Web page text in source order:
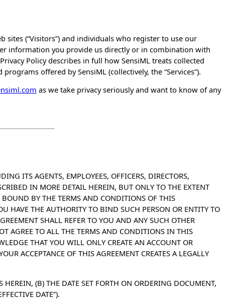
sites (“Visitors”) and individuals who register to use our
information you provide us directly or in combination with
Policy describes in full how SensiML treats collected
offered by SensiML (collectively, the “Services”).
as we take privacy seriously and want to know of any
ITS AGENTS, EMPLOYEES, OFFICERS, DIRECTORS,
IN MORE DETAIL HEREIN, BUT ONLY TO THE EXTENT
BOUND BY THE TERMS AND CONDITIONS OF THIS
HAVE THE AUTHORITY TO BIND SUCH PERSON OR ENTITY TO
SHALL REFER TO YOU AND ANY SUCH OTHER
AGREE TO ALL THE TERMS AND CONDITIONS IN THIS
THAT YOU WILL ONLY CREATE AN ACCOUNT OR
ACCEPTANCE OF THIS AGREEMENT CREATES A LEGALLY
(B) THE DATE SET FORTH ON ORDERING DOCUMENT,
DATE”).